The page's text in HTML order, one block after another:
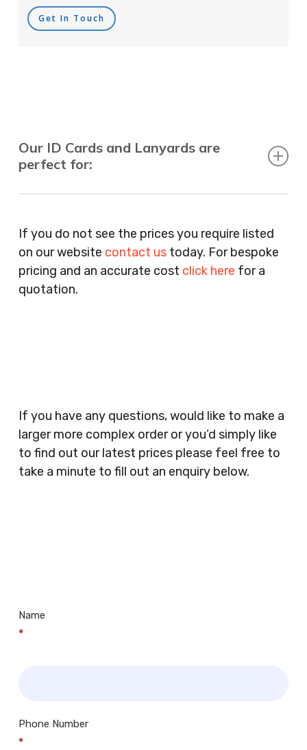
Get In Touch
Our ID Cards and Lanyards are
perfect for:
Agents, Training Companies, Employment
Agencies, Training Providers, Cleaning
Companies, Schools, Education Facilities, Night
Clubs, Wine Bars, Small Businesses, Large
Clothes Shops, Retail Shops, Acupuncturists,
Supermarkets, Veterinary Surgeons, Dentists,
Doctors Surgery’s, Events Promoters,
Butchers, Fishmongers, Mini Markets,
Newsagents, Post Offices, Jewellers,
If you do not see the prices you require listed
on our website contact ustoday. For bespoke
pricing and an accurate cost click here for a
quotation.
If you have any questions, would like to make a
larger more complex order or you’d simply like
to find out our latest prices please feel free to
take a minute to fill out an enquiry below.
Name
*
Phone Number
*